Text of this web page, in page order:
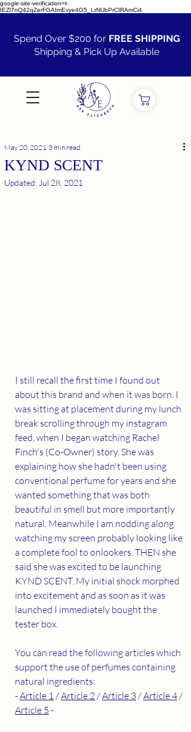
google-site-verification=t-
IEZl7nQ42qZerFGAImEvye4G5_LrNUbPrCIRAmCi4
Spend Over $200 for FREE SHIPPING
Shipping & Pick Up Available
VIEW ALL
KYND SCENT
May 20, 2021 3 min read
Updated: Jul 28, 2021
I still recall the first time I found out
about this brand and when it was born. I
was sitting at placement during my lunch
break scrolling through my instagram
feed, when I began watching Rachel
Finch's (Co-Owner) story. She was
explaining how she hadn't been using
conventional perfume for years and she
wanted something that was both
beautiful in smell but more importantly
natural. Meanwhile I am nodding along
watching my screen probably looking like
a complete fool to onlookers. THEN she
said she was excited to be launching
KYND SCENT. My initial shock morphed
into excitement and as soon as it was
launched I immediately bought the
tester box.
You can read the following articles which
support the use of perfumes containing
natural ingredients:
- Article 1 / Article 2 / Article 3 / Article 4 /
Article 5 -